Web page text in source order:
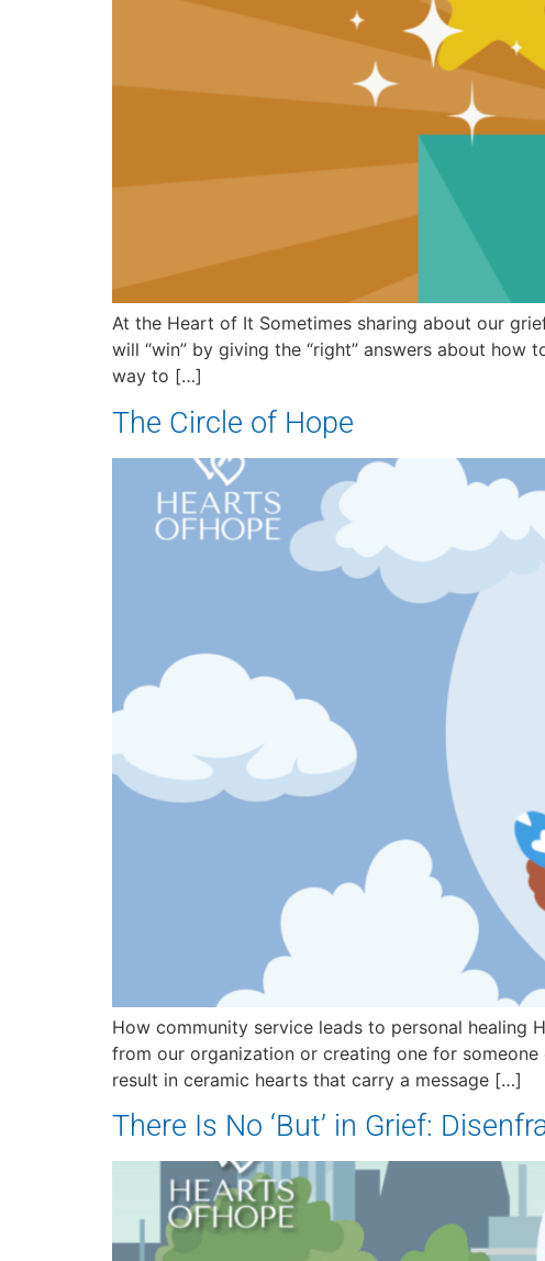
At the Heart of It Sometimes sharing about our
will “win” by giving the “right” answers about how
way to […]
The Circle of Hope
How community service leads to personal healing
from our organization or creating one for
result in ceramic hearts that carry a message […]
There Is No ‘But’ in Grief: